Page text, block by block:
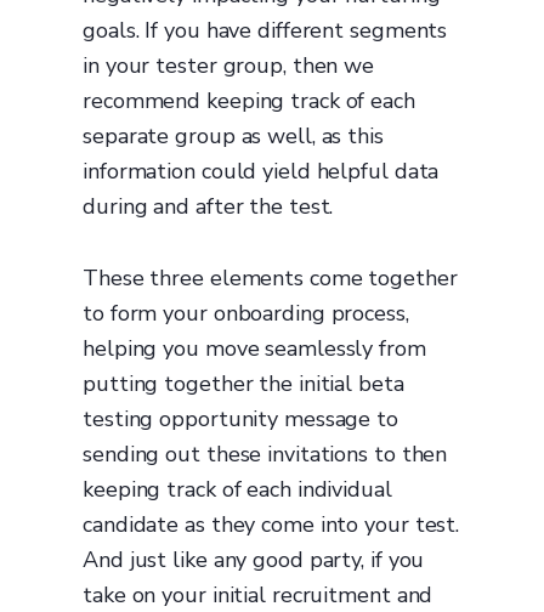
goals. If you have different segments
in your tester group, then we
recommend keeping track of each
separate group as well, as this
information could yield helpful data
during and after the test.
These three elements come together
to form your onboarding process,
helping you move seamlessly from
putting together the initial beta
testing opportunity message to
sending out these invitations to then
keeping track of each individual
candidate as they come into your test.
And just like any good party, if you
take on your initial recruitment and